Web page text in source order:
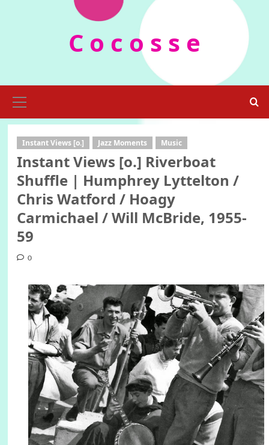
C o c o s s e
Menu
Instant Views [o.] Jazz Moments Music
Instant Views [o.] Riverboat
Shuffle | Humphrey Lyttelton /
Chris Watford / Hoagy
Carmichael / Will McBride, 1955-
59
0